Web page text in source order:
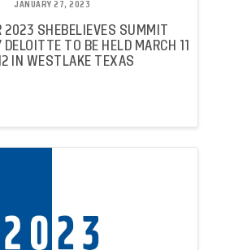
JANUARY 27, 2023
2023 SHEBELIEVES SUMMIT
DELOITTE TO BE HELD MARCH 11
IN WESTLAKE TEXAS